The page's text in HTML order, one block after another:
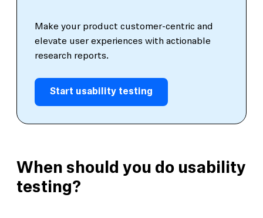
Make your product customer-centric and
elevate user experiences with actionable
research reports.
Start usability testing
When should you do usability
testing?